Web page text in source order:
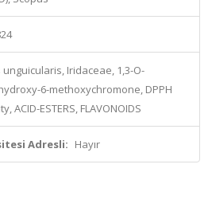
unguicularis, Iridaceae, 1,3-O-
6-methoxychromone, DPPH
ACID-ESTERS, FLAVONOIDS
Adresli: Hayır